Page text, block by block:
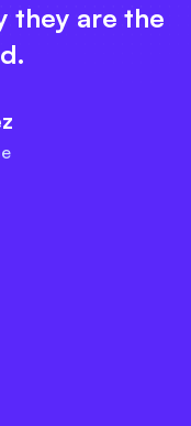
they are the